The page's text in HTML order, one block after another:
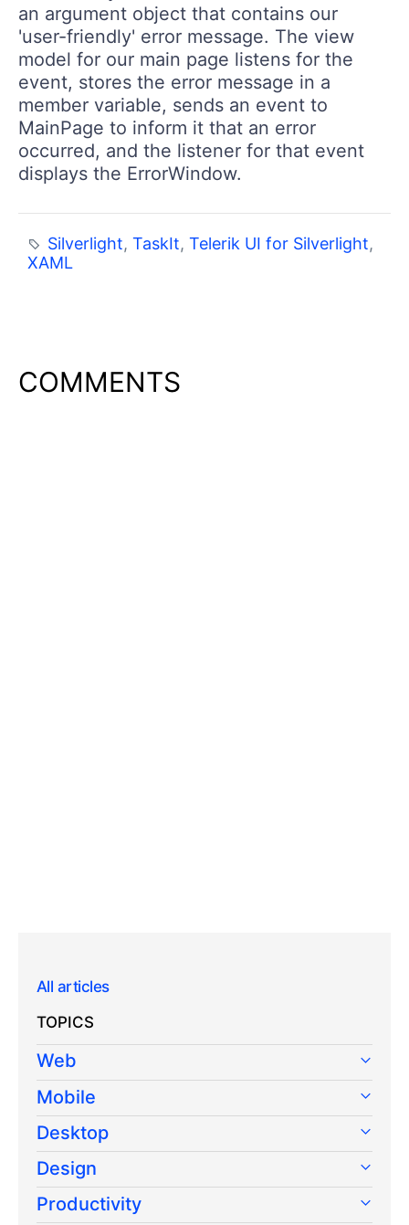
an argument object that contains our
'user-friendly' error message. The view
model for our main page listens for the
event, stores the error message in a
member variable, sends an event to
MainPage to inform it that an error
occurred, and the listener for that event
displays the ErrorWindow.
Silverlight,TaskIt,Telerik UI for Silverlight,
XAML
COMMENTS
All articles
TOPICS
Web
Mobile
Desktop
Design
Productivity